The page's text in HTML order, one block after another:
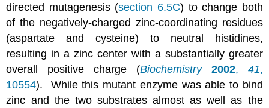
directed mutagenesis (section 6.5C) to change both
of the negatively-charged zinc-coordinating residues
(aspartate and cysteine) to neutral histidines,
resulting in a zinc center with a substantially greater
overall positive charge (Biochemistry 2002, 41,
10554). While this mutant enzyme was able to bind
zinc and the two substrates almost as well as the